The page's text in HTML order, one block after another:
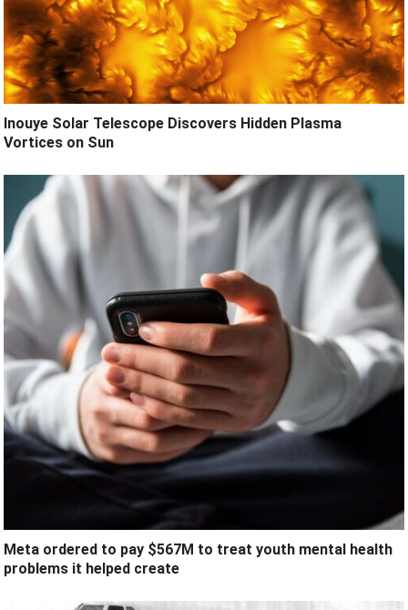
Inouye Solar Telescope Discovers Hidden Plasma
Vortices on Sun
Meta ordered to pay $567M to treat youth mental health
problems it helped create